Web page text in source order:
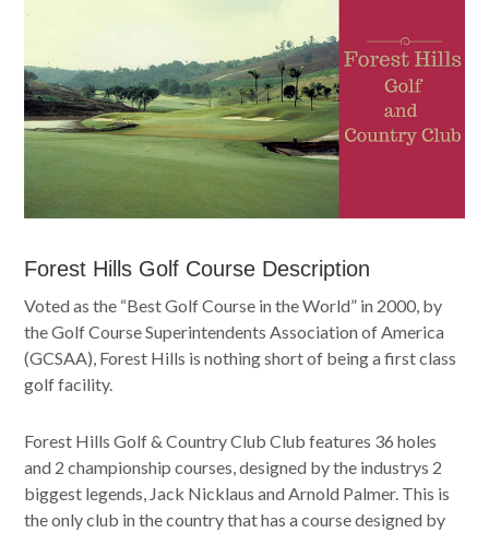
Forest Hills Golf Course Description
Voted as the “Best Golf Course in the World” in 2000, by
the Golf Course Superintendents Association of America
(GCSAA), Forest Hills is nothing short of being a first class
golf facility.
Forest Hills Golf & Country Club Club features 36 holes
and 2 championship courses, designed by the industrys 2
biggest legends, Jack Nicklaus and Arnold Palmer. This is
the only club in the country that has a course designed by